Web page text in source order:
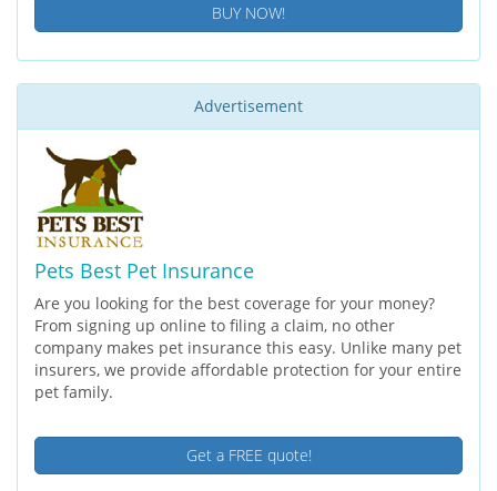
BUY NOW!
Advertisement
Pets Best Pet Insurance
Are you looking for the best coverage for your money?
From signing up online to filing a claim, no other
company makes pet insurance this easy. Unlike many pet
insurers, we provide affordable protection for your entire
pet family.
Get a FREE quote!